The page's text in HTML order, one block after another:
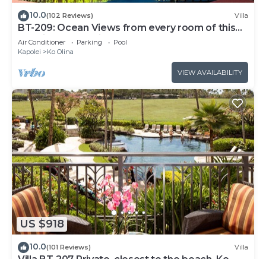
10.0(102 Reviews) Villa
BT-209: Ocean Views from every room of this
Ko Olina Beach Villa!
Air Conditioner Parking
Pool
Kapolei
Ko Olina
VIEW AVAILABILITY
US $918
10.0(101 Reviews) Villa